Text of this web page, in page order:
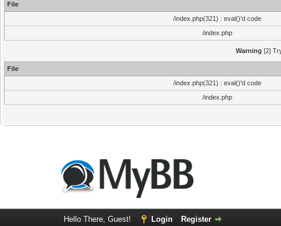
File
/index.php(321) : eval()'d code
/index.php
Warning [2]
File
/index.php(321) : eval()'d code
/index.php
Hello There, Guest! Login Register